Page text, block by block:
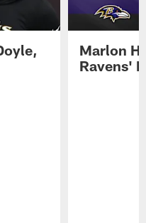
Marlon
Ravens'